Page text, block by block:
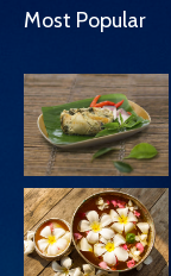
Most Popular